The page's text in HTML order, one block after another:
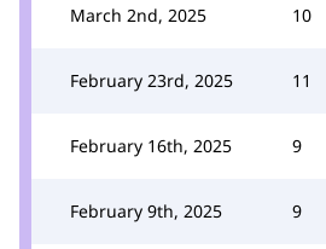
March 2nd, 2025 10
February 23rd, 2025 11
February 16th, 2025 9
February 9th, 2025 9